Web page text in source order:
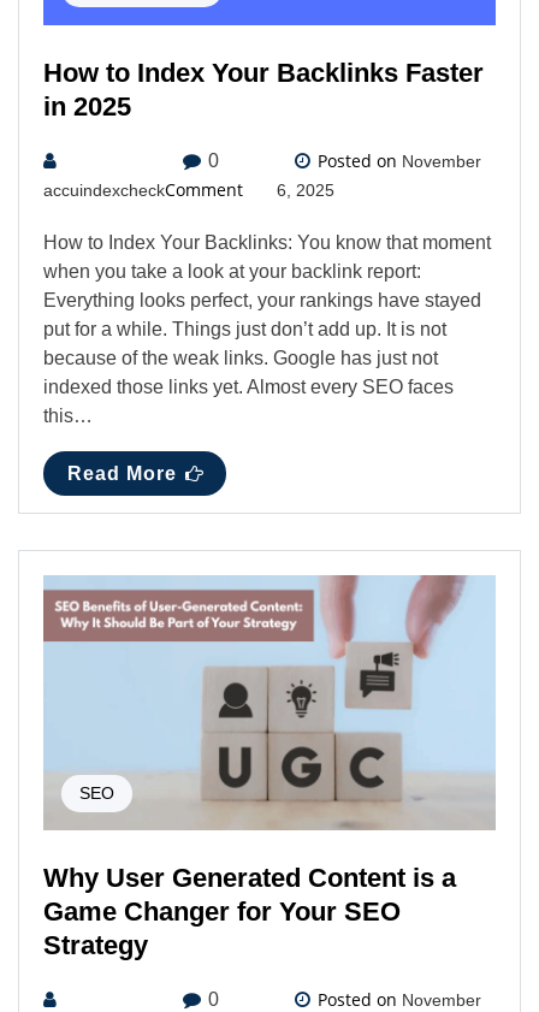
How to Index Your Backlinks Faster
in 2025
accuindexcheck
0
Comment
Posted on November
6, 2025
How to Index Your Backlinks: You know that moment
when you take a look at your backlink report:
Everything looks perfect, your rankings have stayed
put for a while. Things just don’t add up. It is not
because of the weak links. Google has just not
indexed those links yet. Almost every SEO faces
this…
Read More
SEO
Why User Generated Content is a
Game Changer for Your SEO
Strategy
0 Posted on November